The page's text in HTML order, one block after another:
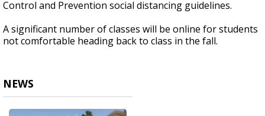
Control and Prevention social distancing guidelines.
A significant number of classes will be online for students
not comfortable heading back to class in the fall.
NEWS